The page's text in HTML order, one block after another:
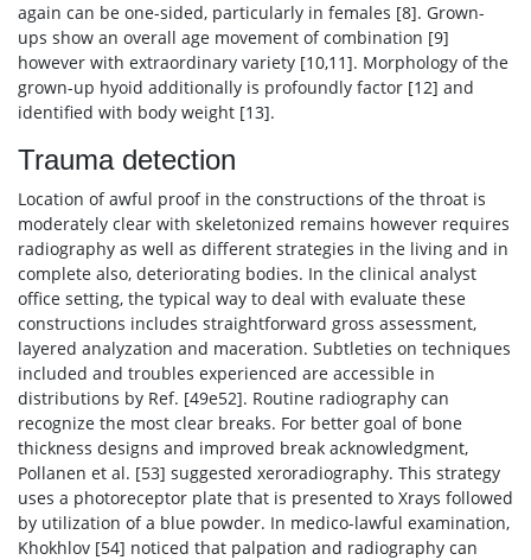
again can be one-sided, particularly in females [8]. Grown-
ups show an overall age movement of combination [9]
however with extraordinary variety [10,11]. Morphology of the
grown-up hyoid additionally is profoundly factor [12] and
identified with body weight [13].
Trauma detection
Location of awful proof in the constructions of the throat is
moderately clear with skeletonized remains however requires
radiography as well as different strategies in the living and in
complete also, deteriorating bodies. In the clinical analyst
office setting, the typical way to deal with evaluate these
constructions includes straightforward gross assessment,
layered analyzation and maceration. Subtleties on techniques
included and troubles experienced are accessible in
distributions by Ref. [49e52]. Routine radiography can
recognize the most clear breaks. For better goal of bone
thickness designs and improved break acknowledgment,
Pollanen et al. [53] suggested xeroradiography. This strategy
uses a photoreceptor plate that is presented to Xrays followed
by utilization of a blue powder. In medico-lawful examination,
Khokhlov [54] noticed that palpation and radiography can